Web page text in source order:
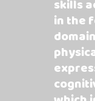
skills
in the